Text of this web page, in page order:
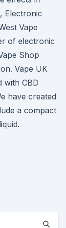
Electronic
Vape
of electronic
Shop
Vape UK
with CBD
have created
a compact